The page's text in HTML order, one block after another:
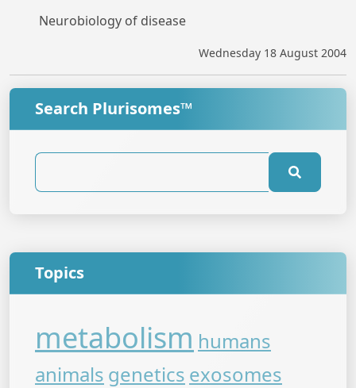
Neurobiology of disease
Wednesday 18 August 2004
Search Plurisomes™
Topics
metabolism humans
animals genetics exosomes